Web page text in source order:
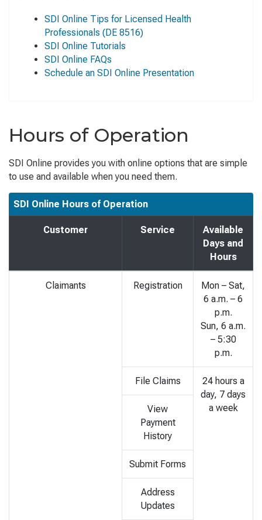
SDI Online Tips for Licensed Health
Professionals (DE 8516)
SDI Online Tutorials
SDI Online FAQs
Schedule an SDI Online Presentation
Hours of Operation
SDI Online provides you with online options that are simple
to use and available when you need them.
SDI Online Hours of Operation
Customer Service
Available
Days and
Hours
Claimants Registration
Mon – Sat,
6 a.m. – 6
p.m.
Sun, 6 a.m.
– 5:30
p.m.
File Claims
24 hours a
day, 7 days
a week
View
Payment
History
Submit Forms
Address
Updates